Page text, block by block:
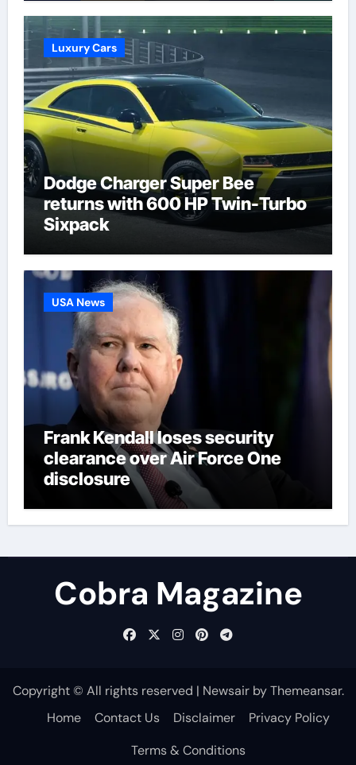
Luxury Cars
Dodge Charger Super Bee
returns with 600 HP Twin-Turbo
Sixpack
USA News
Frank Kendall loses security
clearance over Air Force One
disclosure
Cobra Magazine
Copyright © All rights reserved | NewsairbyThemeansar.
Home
Contact Us Disclaimer
Privacy Policy
Terms & Conditions